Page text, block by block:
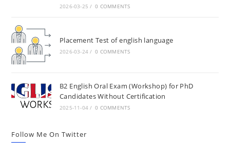
2026-03-25 / 0 COMMENTS
Placement Test of english language
2026-03-24 / 0 COMMENTS
B2 English Oral Exam (Workshop) for PhD
Candidates Without Certification
2025-11-04 / 0 COMMENTS
Follow Me On Twitter